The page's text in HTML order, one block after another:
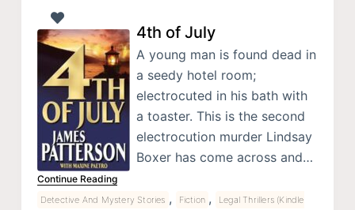
4th of July
A young man is found dead in
a seedy hotel room;
electrocuted in his bath with
a toaster. This is the second
electrocution murder Lindsay
Boxer has come across and…
Continue Reading
Detective And Mystery Stories , Fiction ,
Legal Thrillers (Kindle